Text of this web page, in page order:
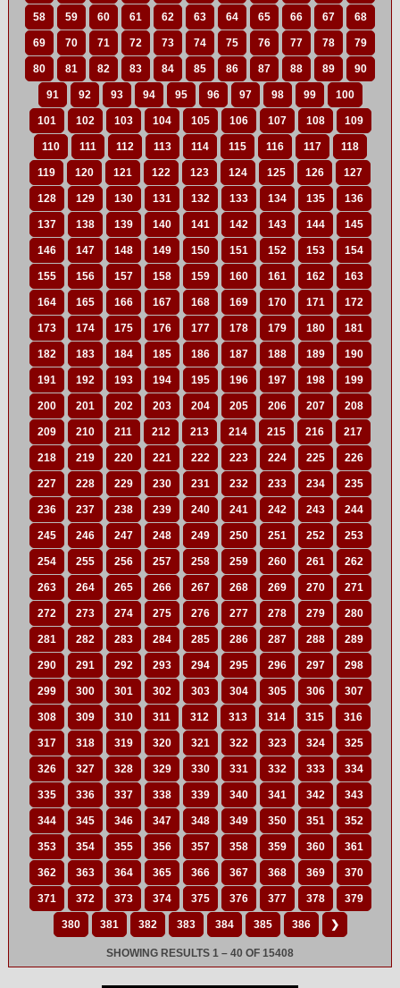
58 59 60 61 62 63 64 65 66 67 68
69 70 71 72 73 74 75 76 77 78 79
80 81 82 83 84 85 86 87 88 89 90
91 92 93 94 95 96 97 98 99 100
101 102 103 104 105 106 107 108 109
110 111 112 113 114 115 116 117 118
119 120 121 122 123 124 125 126 127
128 129 130 131 132 133 134 135 136
137 138 139 140 141 142 143 144 145
146 147 148 149 150 151 152 153 154
155 156 157 158 159 160 161 162 163
164 165 166 167 168 169 170 171 172
173 174 175 176 177 178 179 180 181
182 183 184 185 186 187 188 189 190
191 192 193 194 195 196 197 198 199
200 201 202 203 204 205 206 207 208
209 210 211 212 213 214 215 216 217
218 219 220 221 222 223 224 225 226
227 228 229 230 231 232 233 234 235
236 237 238 239 240 241 242 243 244
245 246 247 248 249 250 251 252 253
254 255 256 257 258 259 260 261 262
263 264 265 266 267 268 269 270 271
272 273 274 275 276 277 278 279 280
281 282 283 284 285 286 287 288 289
290 291 292 293 294 295 296 297 298
299 300 301 302 303 304 305 306 307
308 309 310 311 312 313 314 315 316
317 318 319 320 321 322 323 324 325
326 327 328 329 330 331 332 333 334
335 336 337 338 339 340 341 342 343
344 345 346 347 348 349 350 351 352
353 354 355 356 357 358 359 360 361
362 363 364 365 366 367 368 369 370
371 372 373 374 375 376 377 378 379
380 381 382 383 384 385 386 ❯
SHOWING RESULTS 1 – 40 OF 15408